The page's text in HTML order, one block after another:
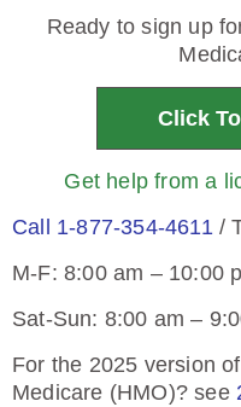
Ready to sign up
Click
Get help from a
Call 1-877-354-4611/
M-F: 8:00 am – 10:00
Sat-Sun: 8:00 am –
For the 2025 version
Medicare (HMO)? see